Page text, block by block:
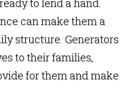
to lend a hand.
can make them a
structure. Generators
to their families,
for them and make